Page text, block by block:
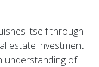
itself through
estate investment
understanding of